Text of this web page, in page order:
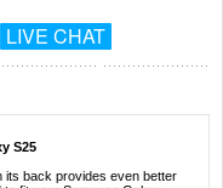
LIVE CHAT
S25
its back provides even better